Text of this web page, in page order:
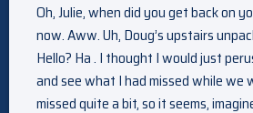
Oh, Julie, when did you get back on
now. Aww. Uh, Doug’s upstairs
Hello? Ha . I thought I would just
and see what I had missed while we
missed quite a bit, so it seems,